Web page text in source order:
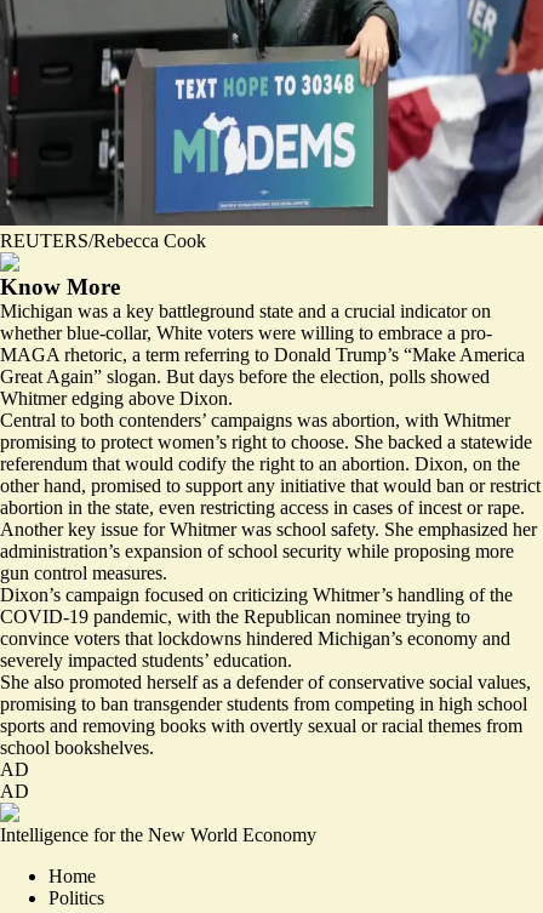
REUTERS/Rebecca Cook
Know More
Michigan was a key battleground state and a crucial indicator on
whether blue-collar, White voters were willing to embrace a pro-
MAGA rhetoric, a term referring to Donald Trump’s “Make America
Great Again” slogan. But days before the election, polls showed
Whitmer edging above Dixon.
Central to both contenders’ campaigns was abortion, with Whitmer
promising to protect women’s right to choose. She backed a statewide
referendum that would codify the right to an abortion. Dixon, on the
other hand, promised to support any initiative that would ban or restrict
abortion in the state, even restricting access in cases of incest or rape.
Another key issue for Whitmer was school safety. She emphasized her
administration’s expansion of school security while proposing more
gun control measures.
Dixon’s campaign focused on criticizing Whitmer’s handling of the
COVID-19 pandemic, with the Republican nominee trying to
convince voters that lockdowns hindered Michigan’s economy and
severely impacted students’ education.
She also promoted herself as a defender of conservative social values,
promising to ban transgender students from competing in high school
sports and removing books with overtly sexual or racial themes from
school bookshelves.
AD
AD
Intelligence for the New World Economy
Home
Politics